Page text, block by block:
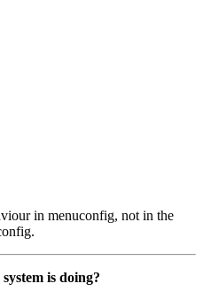
in menuconfig, not in the
is doing?